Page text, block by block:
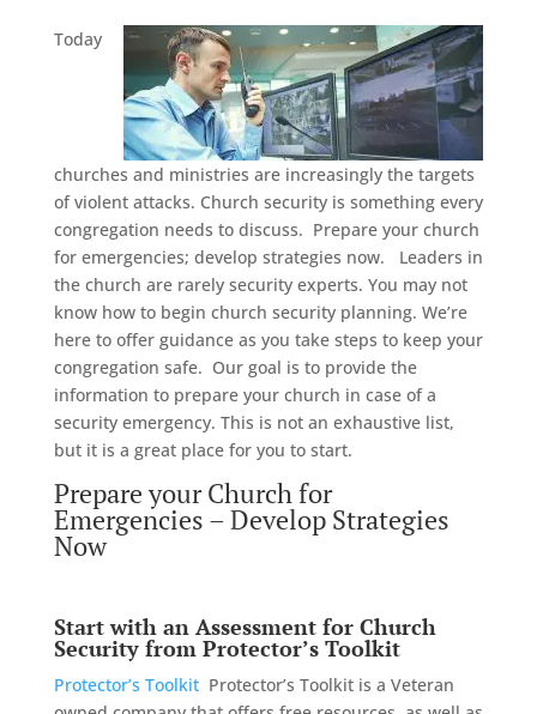
Today
churches and ministries are increasingly the targets
of violent attacks. Church security is something every
congregation needs to discuss. Prepare your church
for emergencies; develop strategies now. Leaders in
the church are rarely security experts. You may not
know how to begin church security planning. We’re
here to offer guidance as you take steps to keep your
congregation safe. Our goal is to provide the
information to prepare your church in case of a
security emergency. This is not an exhaustive list,
but it is a great place for you to start.
Prepare your Church for
Emergencies – Develop Strategies
Now
Start with an Assessment for Church
Security from Protector’s Toolkit
Protector’s Toolkit Protector’s Toolkit is a Veteran